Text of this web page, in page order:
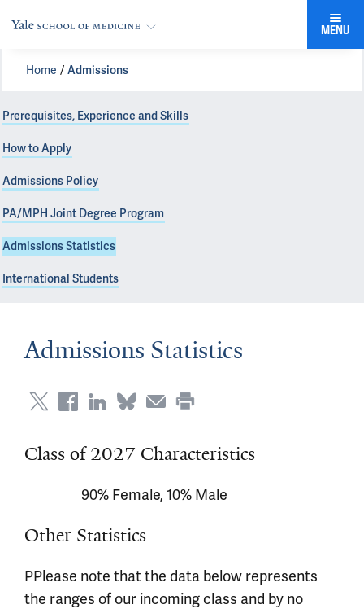
MENU
Home Admissions
Prerequisites, Experience and Skills
How to Apply
Admissions Policy
PA/MPH Joint Degree Program
Admissions Statistics
International Students
Admissions Statistics
Class of 2027 Characteristics
90% Female, 10% Male
Other Statistics
PPlease note that the data below represents
the ranges of our incoming class and by no